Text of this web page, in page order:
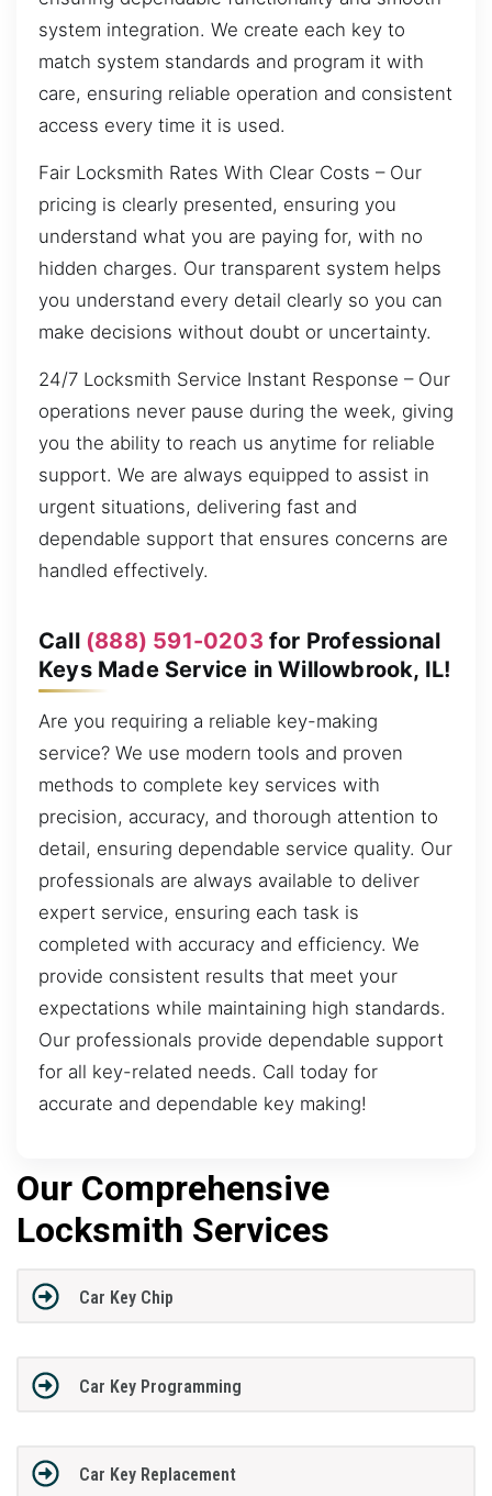
system integration. We create each key to
match system standards and program it with
care, ensuring reliable operation and consistent
access every time it is used.
Fair Locksmith Rates With Clear Costs – Our
pricing is clearly presented, ensuring you
understand what you are paying for, with no
hidden charges. Our transparent system helps
you understand every detail clearly so you can
make decisions without doubt or uncertainty.
24/7 Locksmith Service Instant Response – Our
operations never pause during the week, giving
you the ability to reach us anytime for reliable
support. We are always equipped to assist in
urgent situations, delivering fast and
dependable support that ensures concerns are
handled effectively.
Call (888) 591-0203 for Professional
Keys Made Service in Willowbrook, IL!
Are you requiring a reliable key-making
service? We use modern tools and proven
methods to complete key services with
precision, accuracy, and thorough attention to
detail, ensuring dependable service quality. Our
professionals are always available to deliver
expert service, ensuring each task is
completed with accuracy and efficiency. We
provide consistent results that meet your
expectations while maintaining high standards.
Our professionals provide dependable support
for all key-related needs. Call today for
accurate and dependable key making!
Our Comprehensive
Locksmith Services
Car Key Chip
Car Key Programming
Car Key Replacement